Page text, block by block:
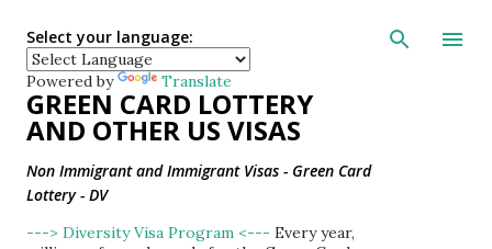
Skip to main
Select your language:
Powered by Translate
GREEN CARD LOTTERY
AND OTHER US VISAS
Non Immigrant and Immigrant Visas - Green Card
Lottery - DV
---> Diversity Visa Program <--- Every year,